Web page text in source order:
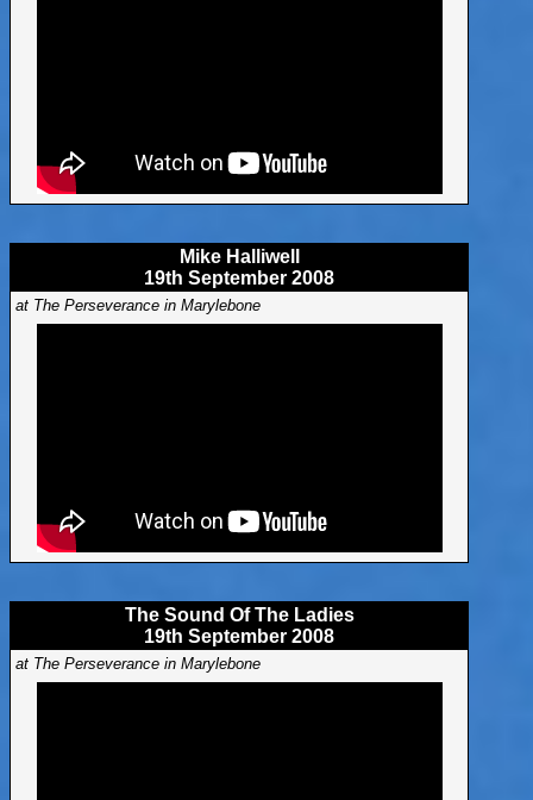
Mike Halliwell
19th September 2008
at The Perseverance in Marylebone
The Sound Of The Ladies
19th September 2008
at The Perseverance in Marylebone